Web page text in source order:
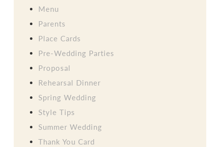
Menu
Parents
Place Cards
Pre-Wedding Parties
Proposal
Rehearsal Dinner
Spring Wedding
Style Tips
Summer Wedding
Thank You Card